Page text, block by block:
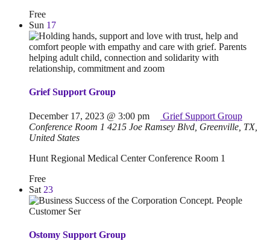
Free
Sun 17
Grief Support Group
December 17, 2023 @ 3:00 pm
Grief Support Group
Conference Room 1 4215 Joe Ramsey Blvd, Greenville, TX,
United States
Hunt Regional Medical Center Conference Room 1
Free
Sat 23
Ostomy Support Group